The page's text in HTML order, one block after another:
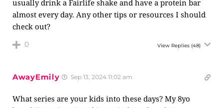
usually drink a Fairlife shake and have a protein bar
almost every day. Any other tips or resources I should
check out?
0 View Replies (48)
AwayEmily Sep 13, 2024 11:02 am
What series are your kids into these days? My 8yo